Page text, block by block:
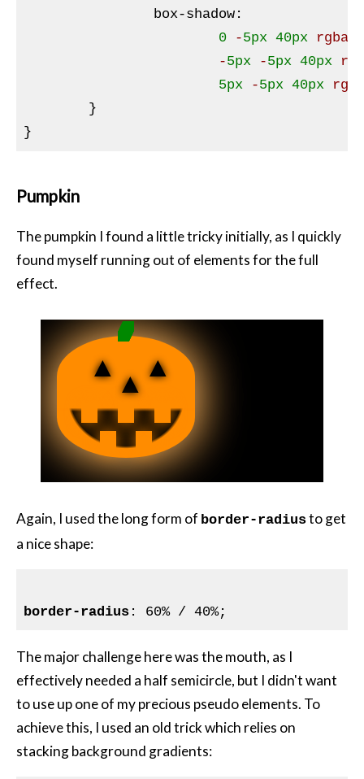
box-shadow:
0 -5px 40px rgba
			-
5px -5px 40px
5px -5px 40px
rgba
}
Pumpkin
The pumpkin I found a little tricky initially, as I quickly
found myself running out of elements for the full
effect.
Again, I used the long form of border-radiusto get
a nice shape:
border-radius
The major challenge here was the mouth, as I
effectively needed a half semicircle, but I didn't want
to use up one of my precious pseudo elements. To
achieve this, I used an old trick which relies on
stacking background gradients: